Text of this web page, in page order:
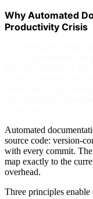
Why Automated
Productivity Crisis
Automated
source code: version-
with every commit. The
map exactly to the
overhead.
Three principles